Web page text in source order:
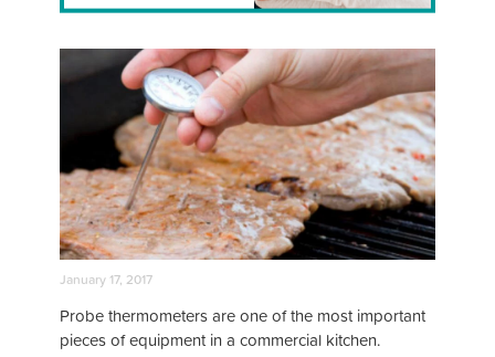
January 17, 2017
Probe thermometers are one of the most important
pieces of equipment in a commercial kitchen.